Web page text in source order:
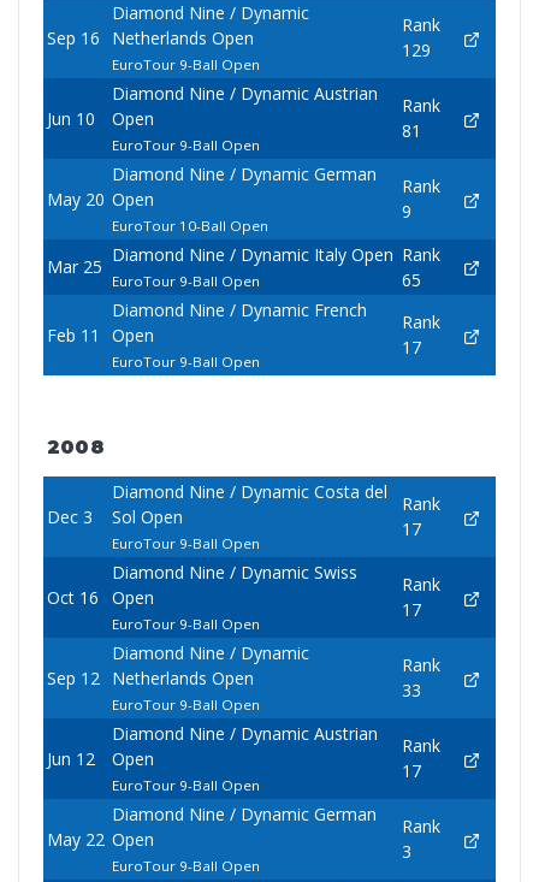
Sep 16
Diamond Nine / Dynamic
Netherlands Open
EuroTour 9-Ball Open
Rank
129
Jun 10
Diamond Nine / Dynamic Austrian
Open
EuroTour 9-Ball Open
Rank
81
May 20
Diamond Nine / Dynamic German
Open
EuroTour 10-Ball Open
Rank
9
Mar 25
Diamond Nine / Dynamic Italy Open
EuroTour 9-Ball Open
Rank
65
Feb 11
Diamond Nine / Dynamic French
Open
EuroTour 9-Ball Open
Rank
17
2008
Dec 3
Diamond Nine / Dynamic Costa del
Sol Open
EuroTour 9-Ball Open
Rank
17
Oct 16
Diamond Nine / Dynamic Swiss
Open
EuroTour 9-Ball Open
Rank
17
Sep 12
Diamond Nine / Dynamic
Netherlands Open
EuroTour 9-Ball Open
Rank
33
Jun 12
Diamond Nine / Dynamic Austrian
Open
EuroTour 9-Ball Open
Rank
17
May 22
Diamond Nine / Dynamic German
Open
EuroTour 9-Ball Open
Rank
3